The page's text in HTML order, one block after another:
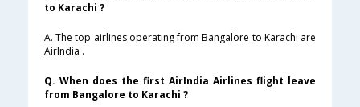
to Karachi ?
A. The top airlines operating from Bangalore to Karachi are
AirIndia .
Q. When does the first AirIndia Airlines flight leave
from Bangalore to Karachi ?